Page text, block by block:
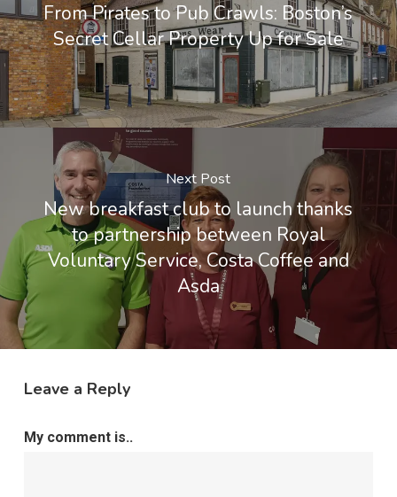
From Pirates to Pub Crawls: Boston’s
Secret Cellar Property Up for Sale
Next Post
New breakfast club to launch thanks
to partnership between Royal
Voluntary Service, Costa Coffee and
Asda
Leave a Reply
My comment is..